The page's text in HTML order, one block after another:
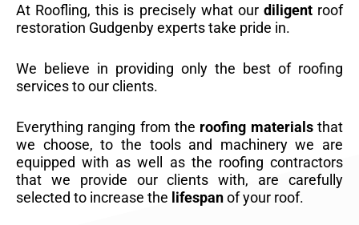
At Roofling, this is precisely what our diligentroof
restoration Gudgenby experts take pride in.
We believe in providing only the best of roofing
services to our clients.
Everything ranging from the roofing materialsthat
we choose, to the tools and machinery we are
equipped with as well as the roofing contractors
that we provide our clients with, are carefully
selected to increase the lifespanof your roof.